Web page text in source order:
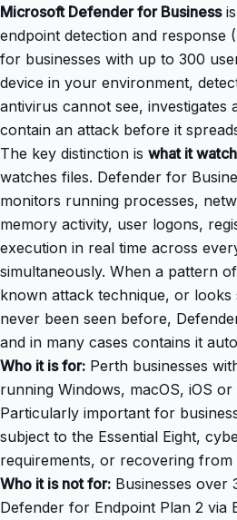
Microsoft Defender for Businessis
endpoint detection and response
for businesses with up to 300
device in your environment,
antivirus cannot see, investigates
contain an attack before it
The key distinction is what it
watches files. Defender for
monitors running processes,
memory activity, user logons,
execution in real time across
simultaneously. When a pattern
known attack technique, or looks
never been seen before,
and in many cases contains it
Who it is for: Perth businesses
running Windows, macOS, iOS
Particularly important for
subject to the Essential Eight,
requirements, or recovering from
Who it is not for: Businesses over
Defender for Endpoint Plan 2 via